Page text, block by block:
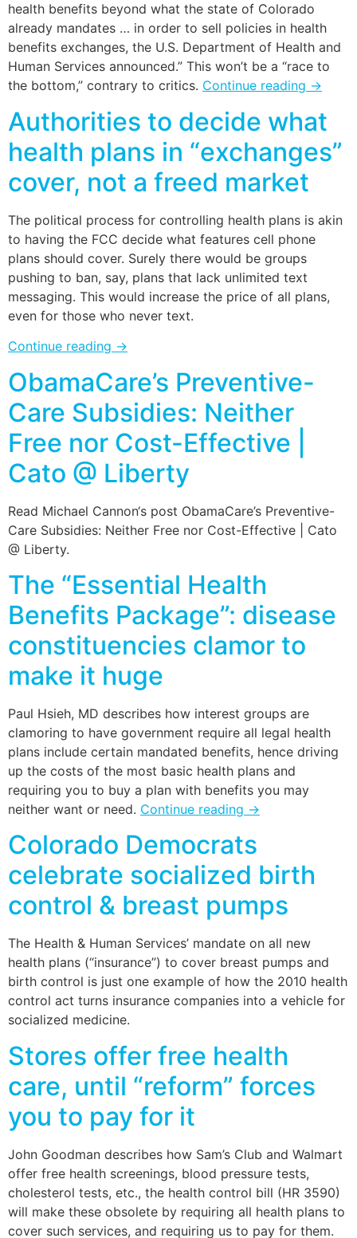
health benefits beyond what the state of Colorado
already mandates … in order to sell policies in health
benefits exchanges, the U.S. Department of Health and
Human Services announced.” This won’t be a “race to
the bottom,” contrary to critics. Continue reading →
Authorities to decide what
health plans in “exchanges”
cover, not a freed market
The political process for controlling health plans is akin
to having the FCC decide what features cell phone
plans should cover. Surely there would be groups
pushing to ban, say, plans that lack unlimited text
messaging. This would increase the price of all plans,
even for those who never text.
Continue reading →
ObamaCare’s Preventive-
Care Subsidies: Neither
Free nor Cost-Effective |
Cato @ Liberty
Read Michael Cannon‘s post ObamaCare’s Preventive-
Care Subsidies: Neither Free nor Cost-Effective | Cato
@ Liberty.
The “Essential Health
Benefits Package”: disease
constituencies clamor to
make it huge
Paul Hsieh, MD describes how interest groups are
clamoring to have government require all legal health
plans include certain mandated benefits, hence driving
up the costs of the most basic health plans and
requiring you to buy a plan with benefits you may
neither want or need. Continue reading →
Colorado Democrats
celebrate socialized birth
control & breast pumps
The Health & Human Services’ mandate on all new
health plans (“insurance”) to cover breast pumps and
birth control is just one example of how the 2010 health
control act turns insurance companies into a vehicle for
socialized medicine.
Stores offer free health
care, until “reform” forces
you to pay for it
John Goodman describes how Sam’s Club and Walmart
offer free health screenings, blood pressure tests,
cholesterol tests, etc., the health control bill (HR 3590)
will make these obsolete by requiring all health plans to
cover such services, and requiring us to pay for them.